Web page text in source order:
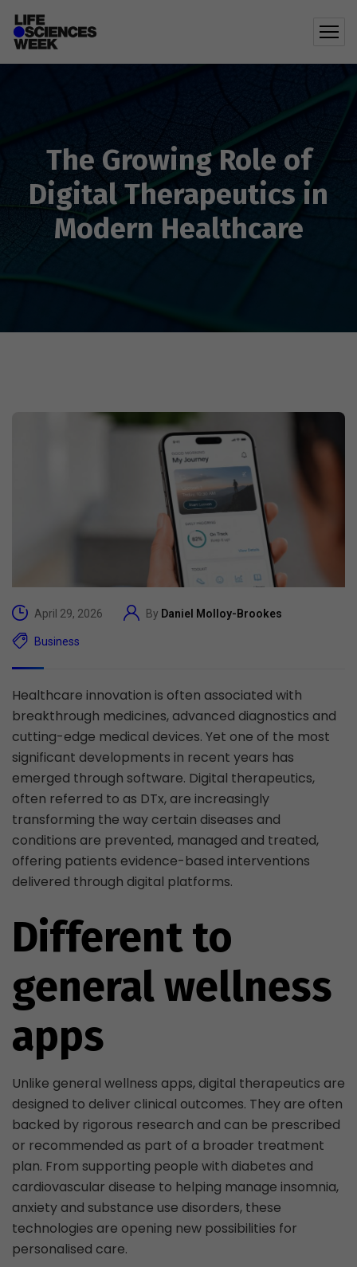
The Growing Role of
Digital Therapeutics in
Modern Healthcare
April 29, 2026 By Daniel Molloy-Brookes
Business
Healthcare innovation is often associated with
breakthrough medicines, advanced diagnostics and
cutting-edge medical devices. Yet one of the most
significant developments in recent years has
emerged through software. Digital therapeutics,
often referred to as DTx, are increasingly
transforming the way certain diseases and
conditions are prevented, managed and treated,
offering patients evidence-based interventions
delivered through digital platforms.
Different to
general wellness
apps
Unlike general wellness apps, digital therapeutics are
designed to deliver clinical outcomes. They are often
backed by rigorous research and can be prescribed
or recommended as part of a broader treatment
plan. From supporting people with diabetes and
cardiovascular disease to helping manage insomnia,
anxiety and substance use disorders, these
technologies are opening new possibilities for
personalised care.